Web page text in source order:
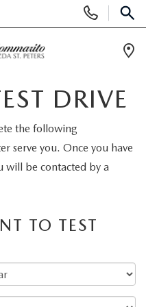
Phone
Numbers
DRIVE
the following
serve you. Once you have
will be contacted by a
TO TEST